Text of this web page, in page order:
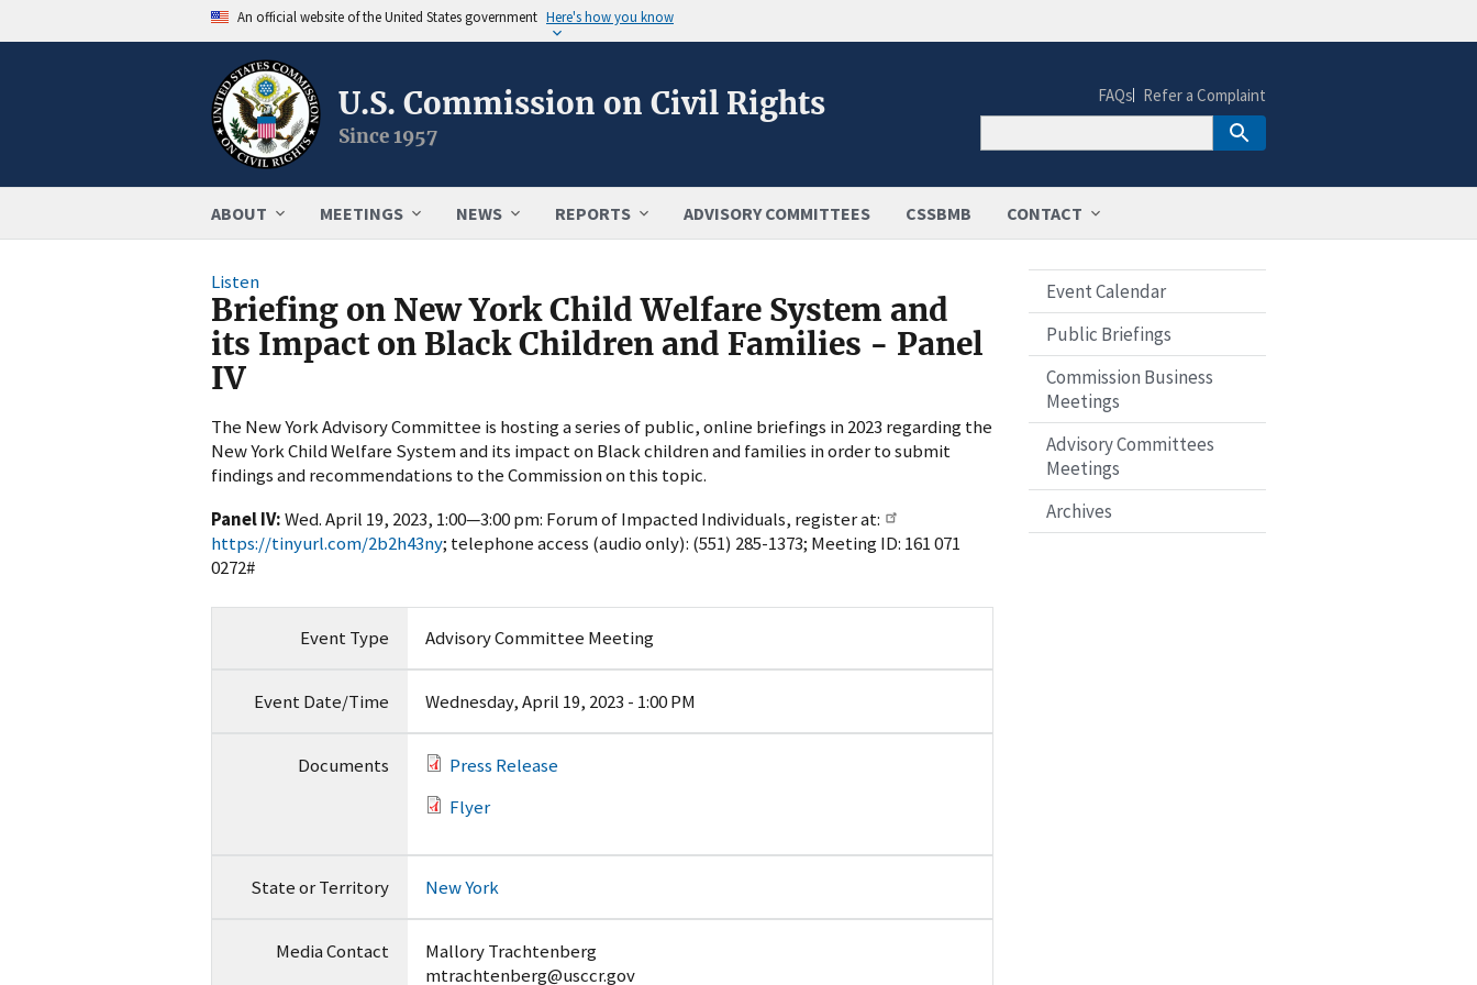
An official website of the United States government Here's how you know
U.S. Commission on Civil Rights
Since 1957
ABOUT MEETINGS NEWS REPORTS ADVISORY COMMITTEES CSSBMB CONTACT
FAQs Refer a Complaint
Listen
Briefing on New York Child Welfare System and
its Impact on Black Children and Families - Panel
IV
The New York Advisory Committee is hosting a series of public, online briefings in 2023 regarding the
New York Child Welfare System and its impact on Black children and families in order to submit
findings and recommendations to the Commission on this topic.
Panel IV:Wed. April 19, 2023, 1:00—3:00 pm: Forum of Impacted Individuals, register at:
https://tinyurl.com/2b2h43ny; telephone access (audio only): (551) 285-1373; Meeting ID: 161 071
0272#
Event Type Advisory Committee Meeting
Event Date/Time Wednesday, April 19, 2023 - 1:00 PM
Documents
Press Release
Flyer
State or Territory New York
Media Contact
Mallory Trachtenberg
mtrachtenberg@usccr.gov
Event Calendar
Public Briefings
Commission Business
Meetings
Advisory Committees
Meetings
Archives